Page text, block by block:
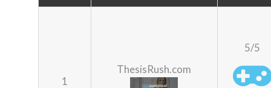
1
ThesisRush.com
5/5